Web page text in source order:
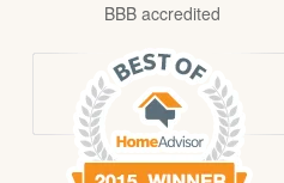
BBB accredited